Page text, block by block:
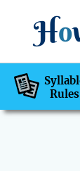
Ho
Rules